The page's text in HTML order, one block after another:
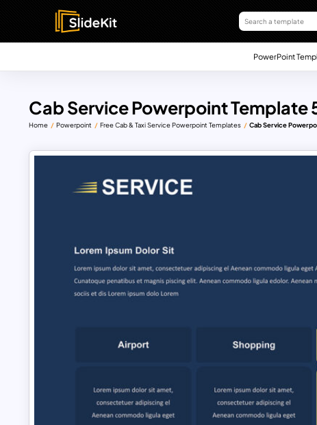
PowerPoint
Cab Service Powerpoint Template
Home Powerpoint Free Cab & Taxi Service Powerpoint Templates Cab Service